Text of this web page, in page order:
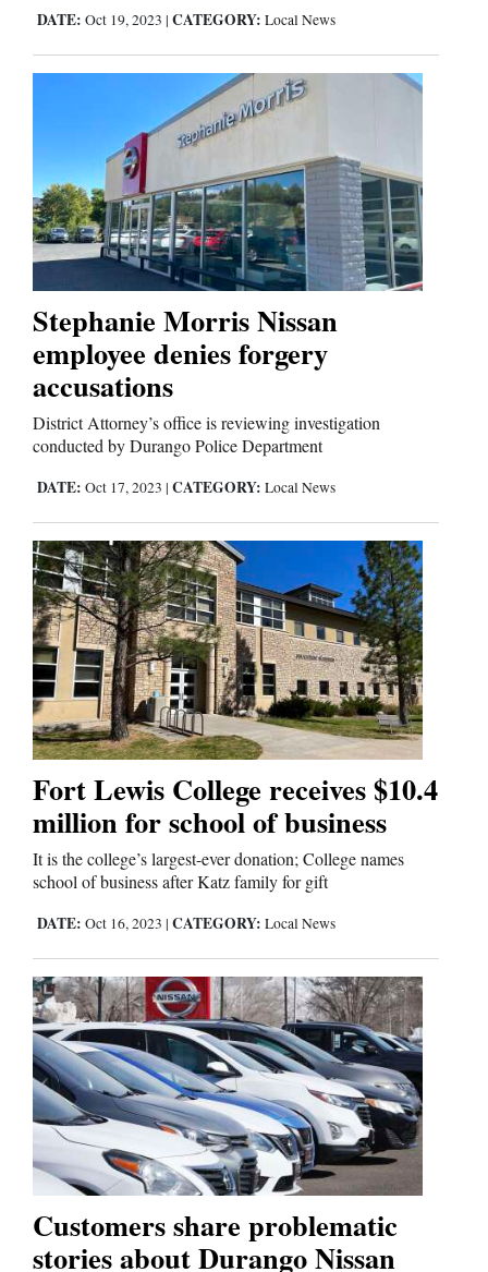
Galleries
Community
Calendar
Comics
Puzzles
4CornersJobs
Real
Estate
Classifieds
Public
Notices
Advertise
with
Us
DATE: Oct 19, 2023 | CATEGORY: Local News
Stephanie Morris Nissan
employee denies forgery
accusations
District Attorney’s office is reviewing investigation
conducted by Durango Police Department
DATE: Oct 17, 2023 | CATEGORY: Local News
Fort Lewis College receives $10.4
million for school of business
It is the college’s largest-ever donation; College names
school of business after Katz family for gift
DATE: Oct 16, 2023 | CATEGORY: Local News
Customers share problematic
stories about Durango Nissan